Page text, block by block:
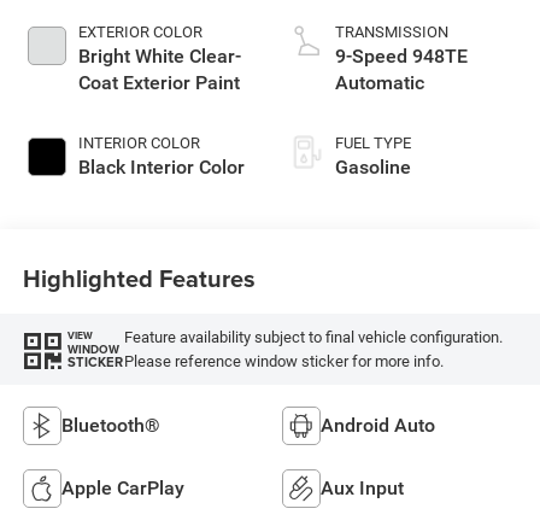
EXTERIOR COLOR
Bright White Clear-
Coat Exterior Paint
INTERIOR COLOR
Black Interior Color
TRANSMISSION
9-Speed 948TE
Automatic
FUEL TYPE
Gasoline
Highlighted Features
VIEW
WINDOW
STICKER
Feature availability subject to final vehicle configuration.
Please reference window sticker for more info.
Bluetooth® Android Auto
Apple CarPlay Aux Input